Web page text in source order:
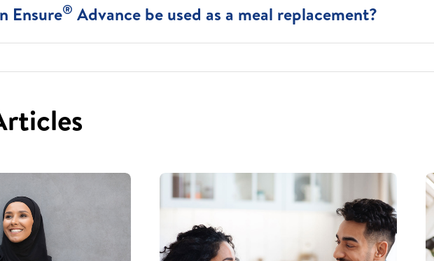
Ensure® Advance be used as a meal replacement?